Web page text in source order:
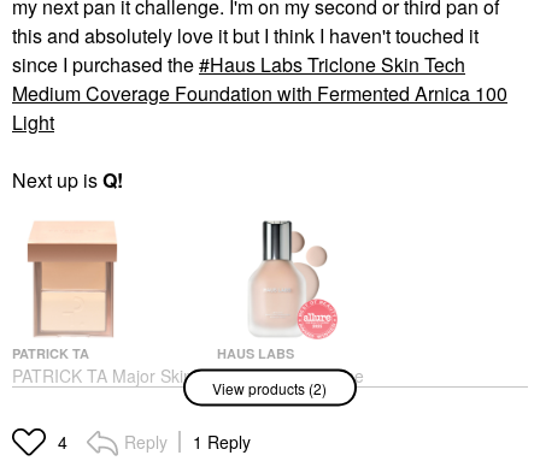
my next pan it challenge. I'm on my second or third pan of
this and absolutely love it but I think I haven't touched it
since I purchased the
Haus Labs Triclone Skin Tech
Medium Coverage Foundation with Fermented Arnica 100
Light
Next up isQ!
PATRICK TA
PATRICK TA Major Skin
Crème Foundation And
Light 1
Foundation
HAUS LABS
Haus Labs Triclone
Skin Tech Medium
Coverage Foundation
With Fermented Arnica
100 Light
View products (2)
4 Reply 1 Reply